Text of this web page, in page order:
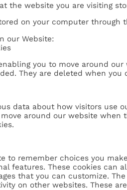
the website you are visiting
on your computer through
our Website:
you to move around
They are deleted when
data about how visitors use
around our website
to remember choices you
features. These cookies can
that you can customize.
on other websites. These